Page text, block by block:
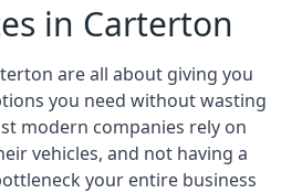
in Carterton
are all about giving you
you need without wasting
modern companies rely on
vehicles, and not having a
your entire business